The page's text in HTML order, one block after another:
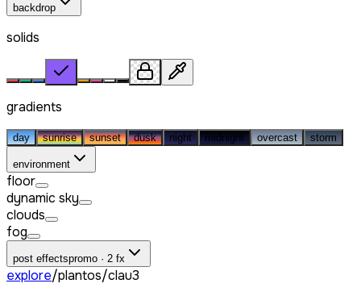
backdrop
solids
gradients
day sunrise sunset dusk night midnight overcast storm
environment
floor
dynamic sky
clouds
fog
post effectspromo · 2 fx
explore/plantos/clau3